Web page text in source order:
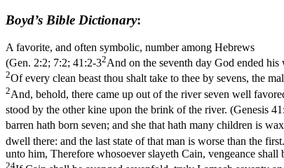
Boyd’s Bible Dictionary:
A favorite, and often symbolic, number among Hebrews
(Gen. 2:2; 7:2; 41:2-32And on the seventh day God ended
2Of every clean beast thou shalt take to thee by sevens, the
2And, behold, there came up out of the river seven well
stood by the other kine upon the brink of the river. (Genesis
barren hath born seven; and she that hath many children is
dwell there: and the last state of that man is worse than the
unto him, Therefore whosoever slayeth Cain, vengeance
24